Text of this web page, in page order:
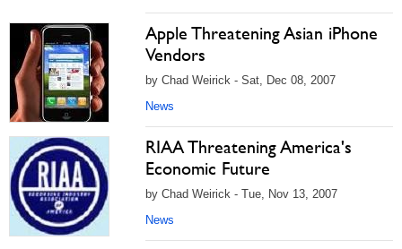
Apple Threatening Asian iPhone
Vendors
by Chad Weirick - Sat, Dec 08, 2007
News
RIAA Threatening America's
Economic Future
by Chad Weirick - Tue, Nov 13, 2007
News